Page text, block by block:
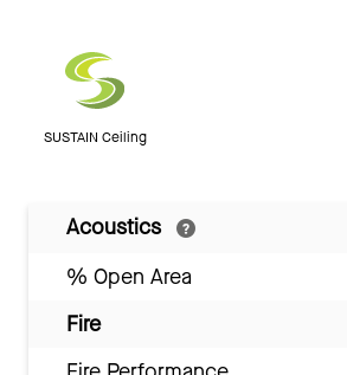
SUSTAIN Ceiling
Acoustics
% Open Area
Fire